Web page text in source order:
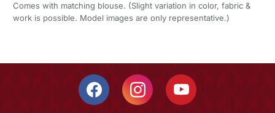
Comes with matching blouse. (Slight variation in color, fabric &
work is possible. Model images are only representative.)